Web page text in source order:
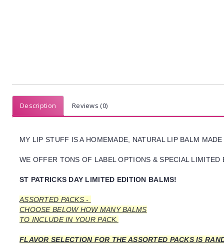
Description Reviews (0)
MY LIP STUFF IS A HOMEMADE, NATURAL LIP BALM
WE OFFER TONS OF LABEL OPTIONS & SPECIAL
ST PATRICKS DAY LIMITED EDITION BALMS!
ASSORTED PACKS -
CHOOSE BELOW HOW MANY BALMS
TO INCLUDE IN YOUR PACK.
FLAVOR SELECTION FOR THE ASSORTED PACKS IS